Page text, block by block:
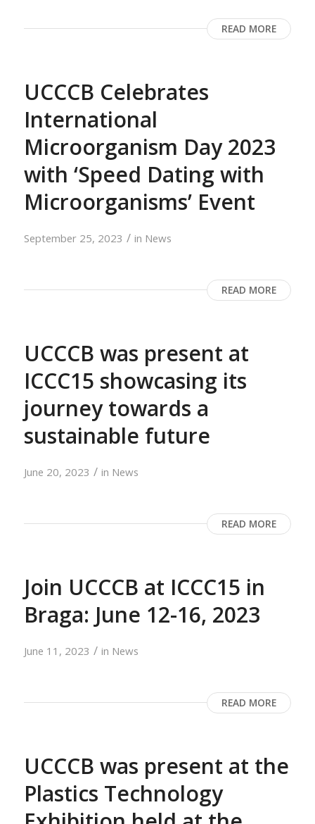
READ MORE
UCCCB Celebrates
International
Microorganism Day 2023
with ‘Speed Dating with
Microorganisms’ Event
September 25, 2023 / in News
READ MORE
UCCCB was present at
ICCC15 showcasing its
journey towards a
sustainable future
June 20, 2023 / in News
READ MORE
Join UCCCB at ICCC15 in
Braga: June 12-16, 2023
June 11, 2023 / in News
READ MORE
UCCCB was present at the
Plastics Technology